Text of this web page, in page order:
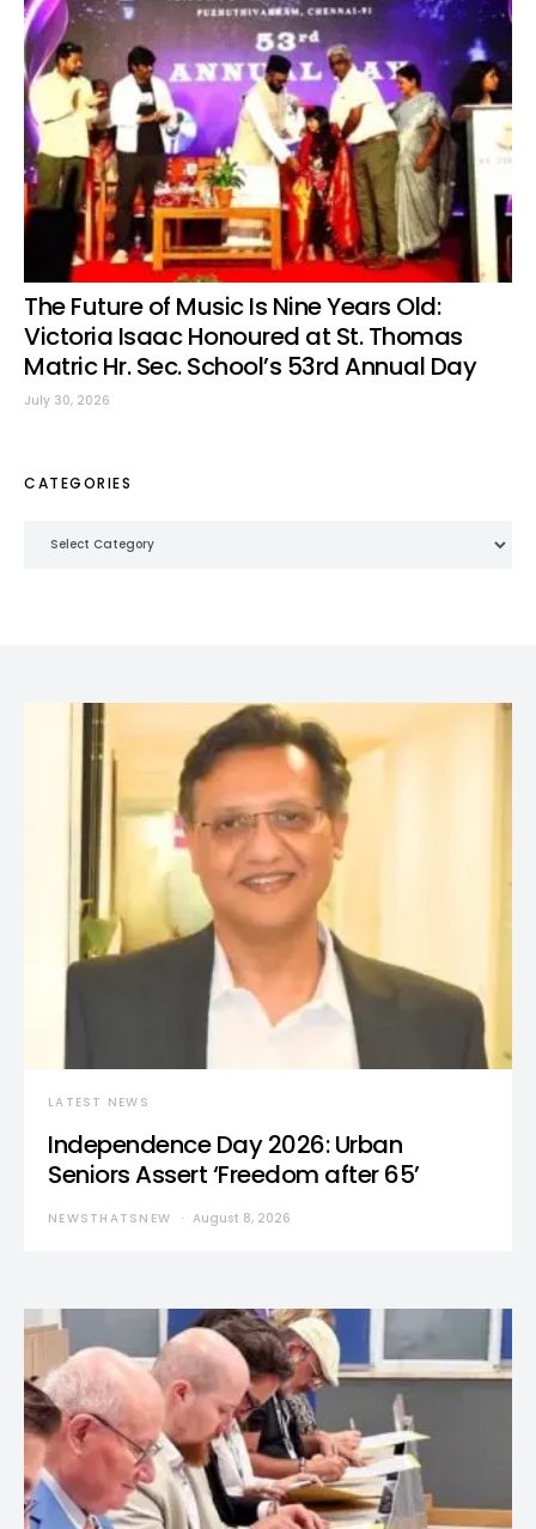
The Future of Music Is Nine Years Old:
Victoria Isaac Honoured at St. Thomas
Matric Hr. Sec. School’s 53rd Annual Day
July 30, 2026
CATEGORIES
LATEST NEWS
Independence Day 2026: Urban
Seniors Assert ‘Freedom after 65’
NEWSTHATSNEW August 8, 2026